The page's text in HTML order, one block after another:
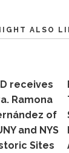
ALSO
receives
Ramona
of
and NYS
Sites